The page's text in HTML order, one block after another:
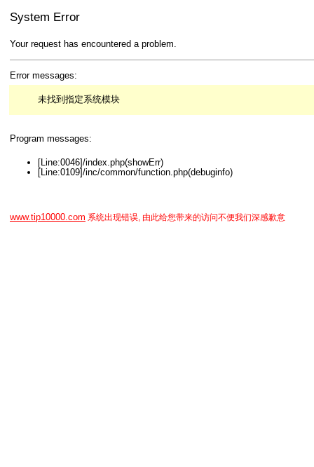
System Error
Your request has encountered a problem.
Error messages:
未找到指定系统模块
Program messages:
[Line:0046]/index.php(showErr)
[Line:0109]/inc/common/function.php(debuginfo)
www.tip10000.com 系统出现错误, 由此给您带来的访问不便我们深感歉意